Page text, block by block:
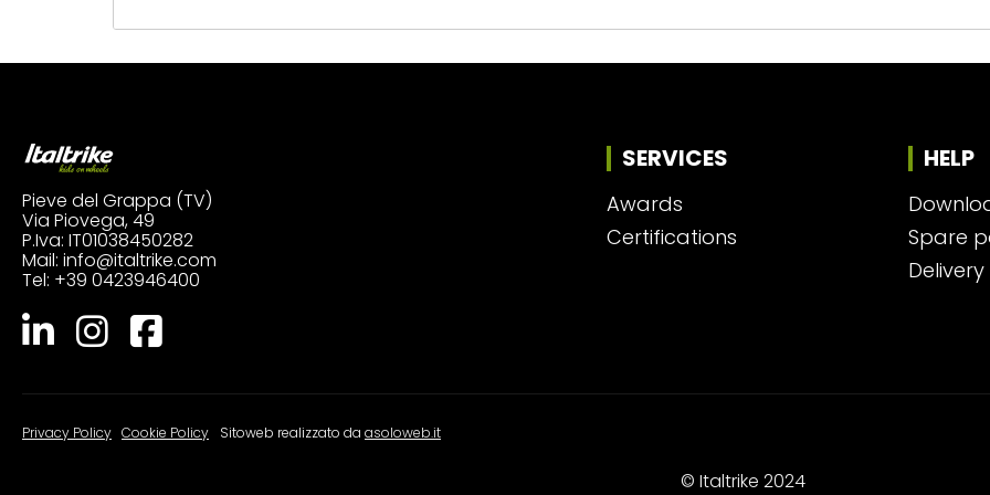
Pieve del Grappa (TV)
Via Piovega, 49
P.Iva: IT01038450282
Mail: info@italtrike.com
Tel: +39 0423946400
SERVICES
Awards
Certifications
HELP
Spare
Privacy Policy Cookie Policy Sitoweb realizzato da asoloweb.it
© Italtrike 2024